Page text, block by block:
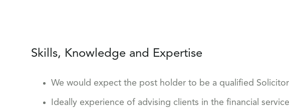
Skills, Knowledge and Expertise
We would expect the post holder to be a qualified
Ideally experience of advising clients in the financial